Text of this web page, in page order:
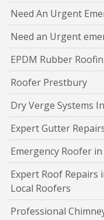
Need An Urgent
Need an Urgent
EPDM Rubber
Roofer Prestbury
Dry Verge Systems
Expert Gutter
Emergency Roofer in
Expert Roof
Local Roofers
Professional